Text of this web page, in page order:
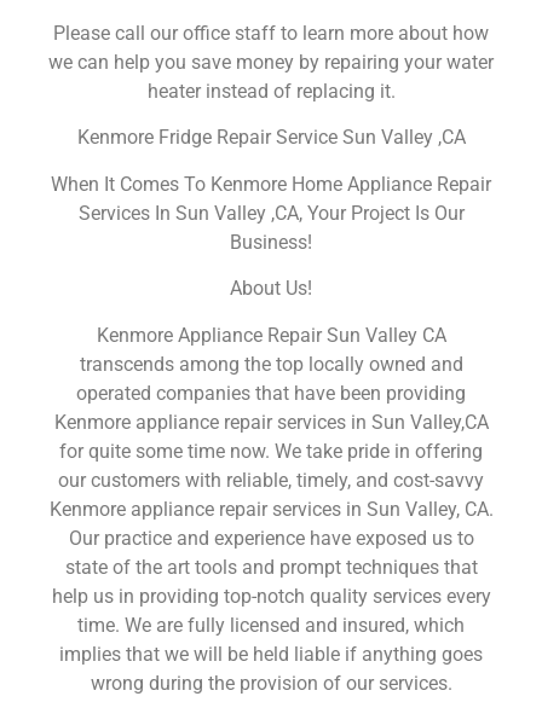
Please call our office staff to learn more about how
we can help you save money by repairing your water
heater instead of replacing it.
Kenmore Fridge Repair Service Sun Valley ,CA
When It Comes To Kenmore Home Appliance Repair
Services In Sun Valley ,CA, Your Project Is Our
Business!
About Us!
Kenmore Appliance Repair Sun Valley CA
transcends among the top locally owned and
operated companies that have been providing
Kenmore appliance repair services in Sun Valley,CA
for quite some time now. We take pride in offering
our customers with reliable, timely, and cost-savvy
Kenmore appliance repair services in Sun Valley, CA.
Our practice and experience have exposed us to
state of the art tools and prompt techniques that
help us in providing top-notch quality services every
time. We are fully licensed and insured, which
implies that we will be held liable if anything goes
wrong during the provision of our services.